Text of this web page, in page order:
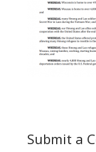
Submit a